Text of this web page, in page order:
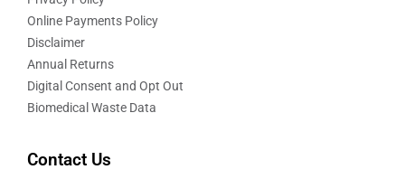
Online Payments Policy
Disclaimer
Annual Returns
Digital Consent and Opt Out
Biomedical Waste Data
Contact Us